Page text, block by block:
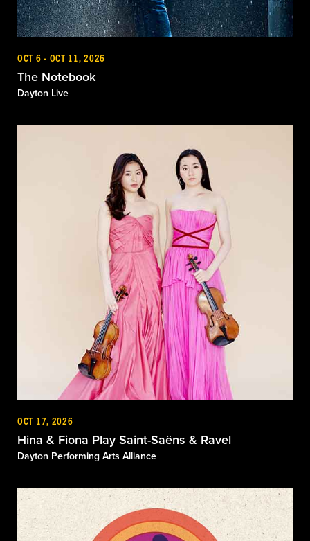
OCT 6 - OCT 11, 2026
The Notebook
Dayton Live
OCT 17, 2026
Hina & Fiona Play Saint-Saëns & Ravel
Dayton Performing Arts Alliance